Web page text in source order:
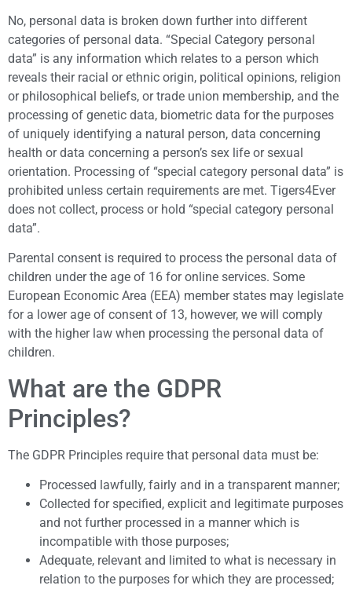
No, personal data is broken down further into different
categories of personal data. “Special Category personal
data” is any information which relates to a person which
reveals their racial or ethnic origin, political opinions, religion
or philosophical beliefs, or trade union membership, and the
processing of genetic data, biometric data for the purposes
of uniquely identifying a natural person, data concerning
health or data concerning a person’s sex life or sexual
orientation. Processing of “special category personal data” is
prohibited unless certain requirements are met. Tigers4Ever
does not collect, process or hold “special category personal
data”.
Parental consent is required to process the personal data of
children under the age of 16 for online services. Some
European Economic Area (EEA) member states may legislate
for a lower age of consent of 13, however, we will comply
with the higher law when processing the personal data of
children.
What are the GDPR
Principles?
The GDPR Principles require that personal data must be:
Processed lawfully, fairly and in a transparent manner;
Collected for specified, explicit and legitimate purposes
and not further processed in a manner which is
incompatible with those purposes;
Adequate, relevant and limited to what is necessary in
relation to the purposes for which they are processed;